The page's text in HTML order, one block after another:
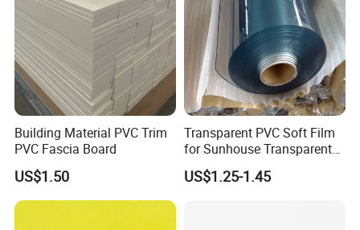
Very stable at high temperatures
Replaces stainless steel dry running parts
Excellent Chemical Resistance
Good resistance to radiation (Gamma & X-Ray)
Low flammability
Food compliant
light brown
Tensile Strength MPA≥
Building Material PVC Trim
PVC Fascia Board
US$1.50
Transparent PVC Soft Film
for Sunhouse Transparent
Plastic Film
US$1.25-1.45